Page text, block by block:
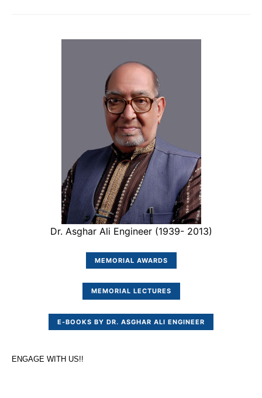
Dr. Asghar Ali Engineer (1939- 2013)
MEMORIAL AWARDS
MEMORIAL LECTURES
E-BOOKS BY DR. ASGHAR ALI ENGINEER
ENGAGE WITH US!!